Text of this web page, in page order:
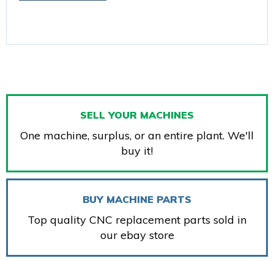
SELL YOUR MACHINES
One machine, surplus, or an entire plant. We'll
buy it!
BUY MACHINE PARTS
Top quality CNC replacement parts sold in
our ebay store